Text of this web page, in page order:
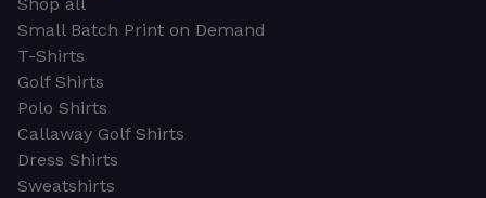
Shop all
Small Batch Print on Demand
T-Shirts
Golf Shirts
Polo Shirts
Callaway Golf Shirts
Dress Shirts
Sweatshirts